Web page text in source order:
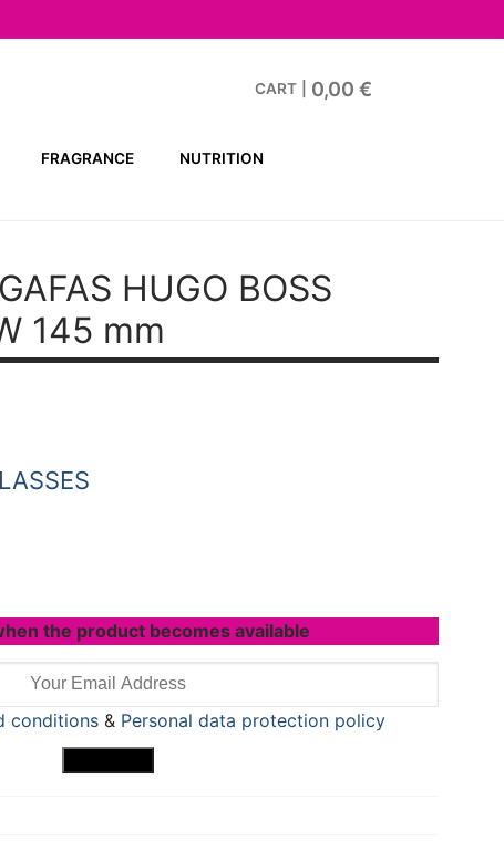
CART 0,00 €
FRAGRANCE NUTRITION
HUGO BOSS
145 mm
the product becomes available
conditions& Personal data protection policy